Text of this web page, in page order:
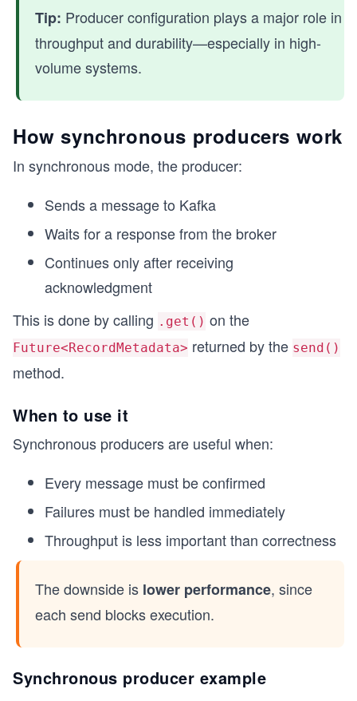
Tip: Producer configuration plays a major role in
throughput and durability—especially in high-
volume systems.
How synchronous producers work
In synchronous mode, the producer:
Sends a message to Kafka
Waits for a response from the broker
Continues only after receiving
acknowledgment
This is done by calling .get() on the
Future<RecordMetadata> returned by the send()
method.
When to use it
Synchronous producers are useful when:
Every message must be confirmed
Failures must be handled immediately
Throughput is less important than correctness
The downside is lower performance, since
each send blocks execution.
Synchronous producer example